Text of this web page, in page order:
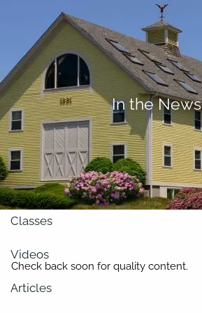
About
Our Team
Retirement Planning
Our Vision
Classes
Videos
Articles
In the News
Check back soon for quality content.